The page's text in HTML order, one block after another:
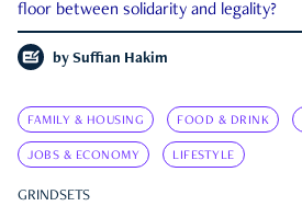
floor between solidarity and legality?
by Suffian Hakim
FAMILY & HOUSING FOOD & DRINK
JOBS & ECONOMY LIFESTYLE
GRINDSETS